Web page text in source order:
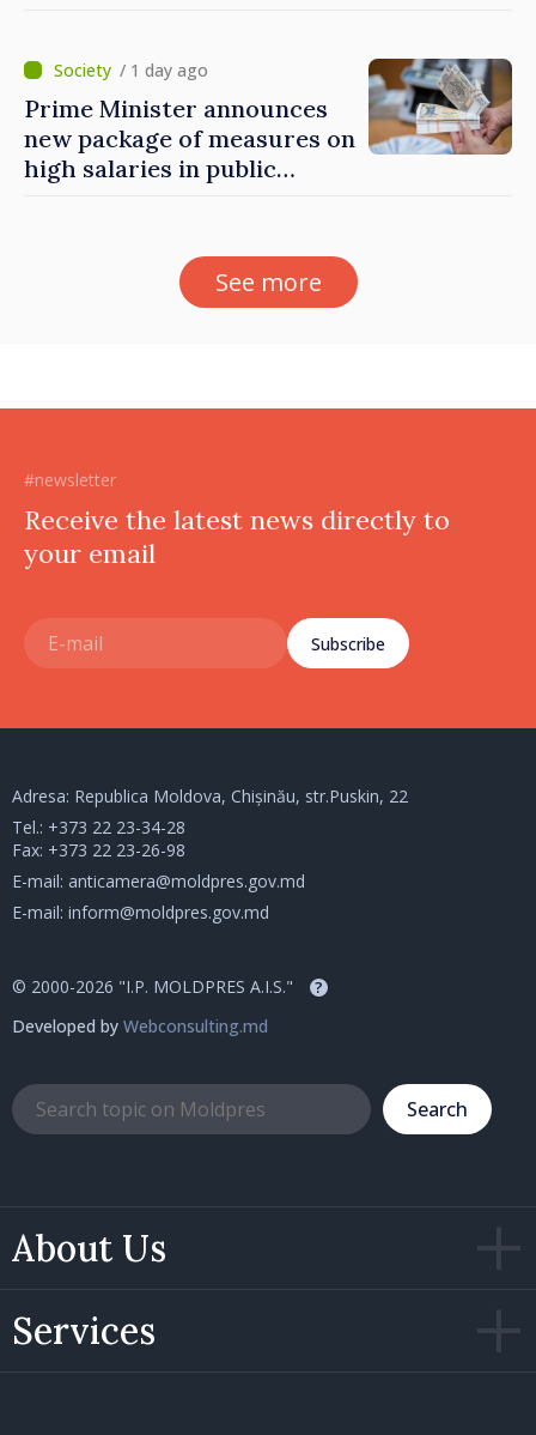
Governance Agency
/ 1 day ago
Prime Minister announces
new package of measures on
high salaries in public
See more
#newsletter
Receive the latest news directly to
your email
Subscribe
About Us
Services
Adresa: Republica Moldova, Chișinău, str.Puskin, 22
Tel.: +373 22 23-34-28
Fax: +373 22 23-26-98
E-mail: anticamera@moldpres.gov.md
E-mail: inform@moldpres.gov.md
© 2000-2026 "I.P. MOLDPRES A.I.S." ?
Developed by Webconsulting.md
Search